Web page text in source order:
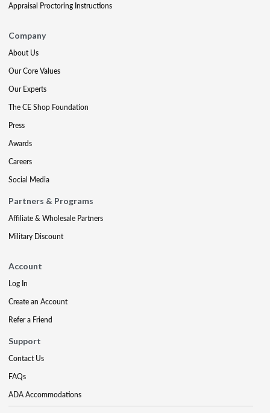
Appraisal Proctoring Instructions
Company
About Us
Our Core Values
Our Experts
The CE Shop Foundation
Press
Awards
Careers
Social Media
Partners & Programs
Affiliate & Wholesale Partners
Military Discount
Account
Log In
Create an Account
Refer a Friend
Support
Contact Us
FAQs
ADA Accommodations